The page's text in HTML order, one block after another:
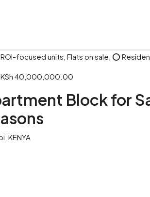
ROI-focused units, Flats on sale, ⭕
KSh 40,000,000.00
Block for
KENYA